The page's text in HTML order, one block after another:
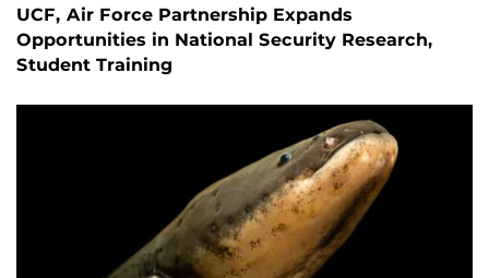
UCF, Air Force Partnership Expands
Opportunities in National Security Research,
Student Training